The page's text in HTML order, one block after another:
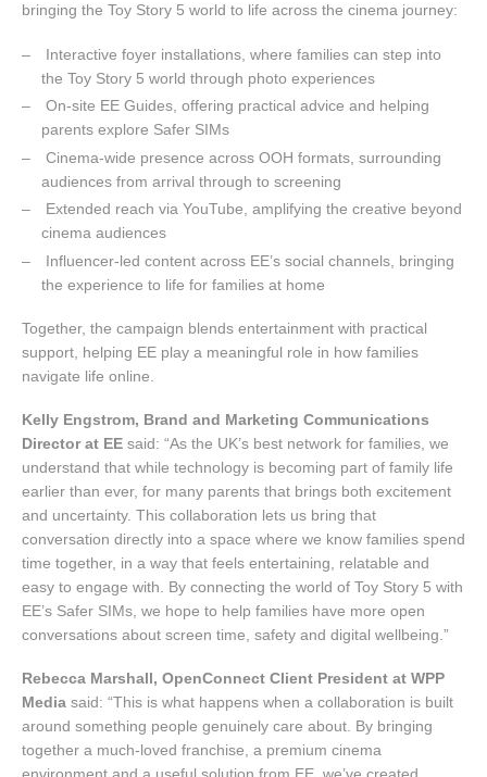
bringing the Toy Story 5 world to life across the cinema journey:
Interactive foyer installations, where families can step into
the Toy Story 5 world through photo experiences
On-site EE Guides, offering practical advice and helping
parents explore Safer SIMs
Cinema-wide presence across OOH formats, surrounding
audiences from arrival through to screening
Extended reach via YouTube, amplifying the creative beyond
cinema audiences
Influencer-led content across EE’s social channels, bringing
the experience to life for families at home
Together, the campaign blends entertainment with practical
support, helping EE play a meaningful role in how families
navigate life online.
Kelly Engstrom, Brand and Marketing Communications
Director at EE said: “As the UK’s best network for families, we
understand that while technology is becoming part of family life
earlier than ever, for many parents that brings both excitement
and uncertainty. This collaboration lets us bring that
conversation directly into a space where we know families spend
time together, in a way that feels entertaining, relatable and
easy to engage with. By connecting the world of Toy Story 5 with
EE’s Safer SIMs, we hope to help families have more open
conversations about screen time, safety and digital wellbeing.”
Rebecca Marshall, OpenConnect Client President at WPP
Media said: “This is what happens when a collaboration is built
around something people genuinely care about. By bringing
together a much-loved franchise, a premium cinema